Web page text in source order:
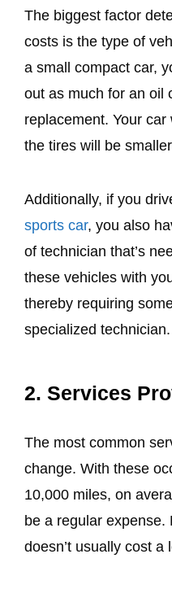
The biggest factor
costs is the type of
a small compact car,
out as much for an oil
replacement. Your car
the tires will be
Additionally, if you
sports car, you also
of technician that’s
these vehicles with
thereby requiring
specialized technician.
2. Services
The most common
change. With these
10,000 miles, on
be a regular expense.
doesn’t usually cost a